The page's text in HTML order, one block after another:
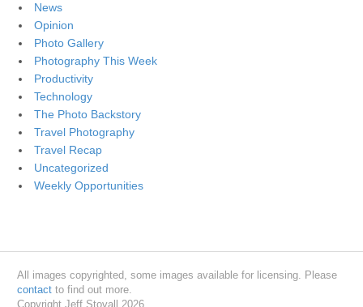
News
Opinion
Photo Gallery
Photography This Week
Productivity
Technology
The Photo Backstory
Travel Photography
Travel Recap
Uncategorized
Weekly Opportunities
All images copyrighted, some images available for licensing. Please
contact to find out more.
Copyright Jeff Stovall 2026